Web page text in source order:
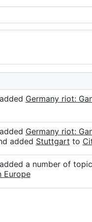
Germany riot:
Germany riot:
added Stuttgart to
a number of
Europe